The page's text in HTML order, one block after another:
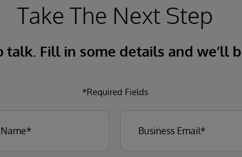
Take The Next Step
talk. Fill in some details and we’ll
*Required Fields